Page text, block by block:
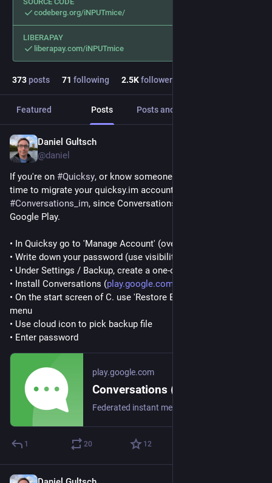
codeberg.org/iNPUTmice/
LIBERAPAY
liberapay.com/iNPUTmice
373posts 71 following 2.5Kfollowers
Featured Posts Posts and replies
Daniel Gultsch
@daniel
If you're on #Quicksy, or know someone who is, now's a great
#Conversations_im, since Conversations is currently free on
Google Play.
• In Quicksy go to 'Manage Account' (overflow menu)
• Write down your password (use visibility toggle)
• Under Settings / Backup, create a one-off backup
• Install Conversations (play.google.com/store/apps/det
• On the start screen of C. use 'Restore Backup' from the
menu
• Use cloud icon to pick backup file
• Enter password
play.google.com
1 20 12